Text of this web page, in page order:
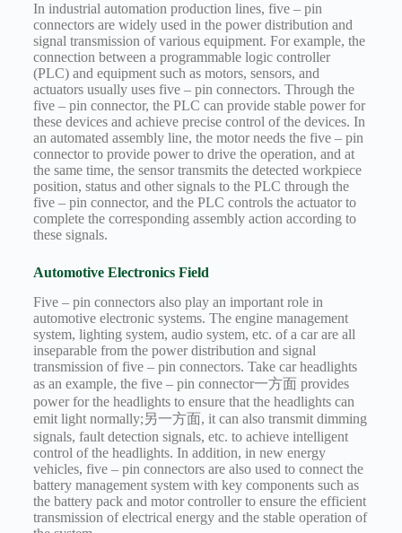
In industrial automation production lines, five – pin
connectors are widely used in the power distribution and
signal transmission of various equipment. For example, the
connection between a programmable logic controller
(PLC) and equipment such as motors, sensors, and
actuators usually uses five – pin connectors. Through the
five – pin connector, the PLC can provide stable power for
these devices and achieve precise control of the devices. In
an automated assembly line, the motor needs the five – pin
connector to provide power to drive the operation, and at
the same time, the sensor transmits the detected workpiece
position, status and other signals to the PLC through the
five – pin connector, and the PLC controls the actuator to
complete the corresponding assembly action according to
these signals.
Automotive Electronics Field
Five – pin connectors also play an important role in
automotive electronic systems. The engine management
system, lighting system, audio system, etc. of a car are all
inseparable from the power distribution and signal
transmission of five – pin connectors. Take car headlights
as an example, the five – pin connector一方面 provides
power for the headlights to ensure that the headlights can
emit light normally;另一方面, it can also transmit dimming
signals, fault detection signals, etc. to achieve intelligent
control of the headlights. In addition, in new energy
vehicles, five – pin connectors are also used to connect the
battery management system with key components such as
the battery pack and motor controller to ensure the efficient
transmission of electrical energy and the stable operation of